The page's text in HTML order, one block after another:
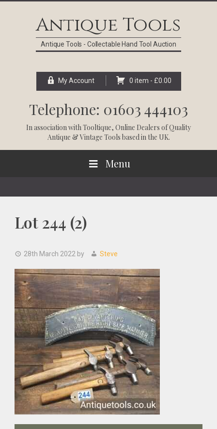
Antique Tools
Antique Tools - Collectable Hand Tool Auction
My Account 0 item - £0.00
Telephone: 01603 444103
In association withTooltique, Online Dealers of Quality
Antique & Vintage Tools based in the UK.
Menu
Lot 244 (2)
28th March 2022 by Steve